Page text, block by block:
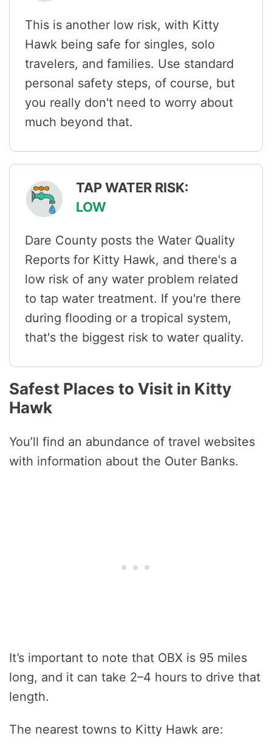
This is another low risk, with Kitty
Hawk being safe for singles, solo
travelers, and families. Use standard
personal safety steps, of course, but
you really don't need to worry about
much beyond that.
TAP WATER RISK:
LOW
Dare County posts the Water Quality
Reports for Kitty Hawk, and there's a
low risk of any water problem related
to tap water treatment. If you're there
during flooding or a tropical system,
that's the biggest risk to water quality.
Safest Places to Visit in Kitty
Hawk
You’ll find an abundance of travel websites
with information about the Outer Banks.
It’s important to note that OBX is 95 miles
long, and it can take 2–4 hours to drive that
length.
The nearest towns to Kitty Hawk are: